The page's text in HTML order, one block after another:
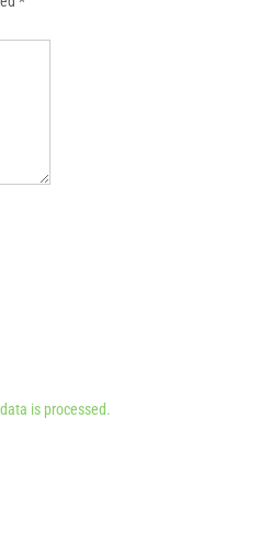
is processed.